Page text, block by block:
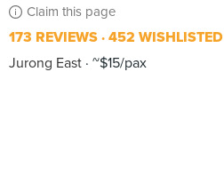
Claim this page
173 REVIEWS 452 WISHLISTED
Jurong East ~$15/pax